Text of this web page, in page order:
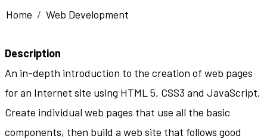
Breadcrumb
Home Web Development
Description
An in-depth introduction to the creation of web pages
for an Internet site using HTML 5, CSS3 and JavaScript.
Create individual web pages that use all the basic
components, then build a web site that follows good